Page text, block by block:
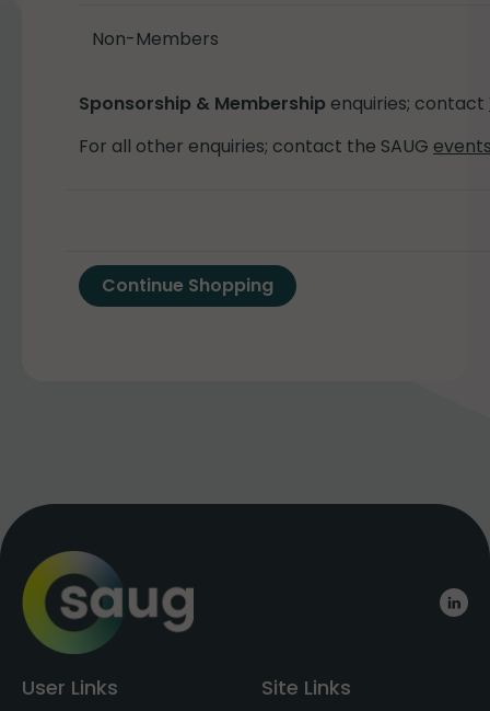
Non-Members
Sponsorship & Membership enquiries; contact
For all other enquiries; contact the SAUG
User Links Site Links